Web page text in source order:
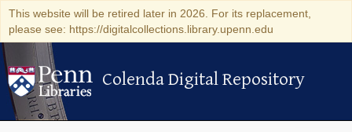
This website will be retired later in 2026. For its replacement,
please see: https://digitalcollections.library.upenn.edu
Colenda Digital Repository
Colenda Digital Repository